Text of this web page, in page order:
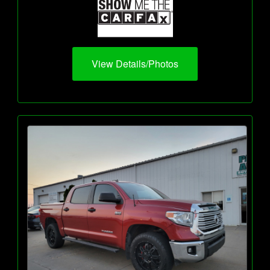
View Details/Photos